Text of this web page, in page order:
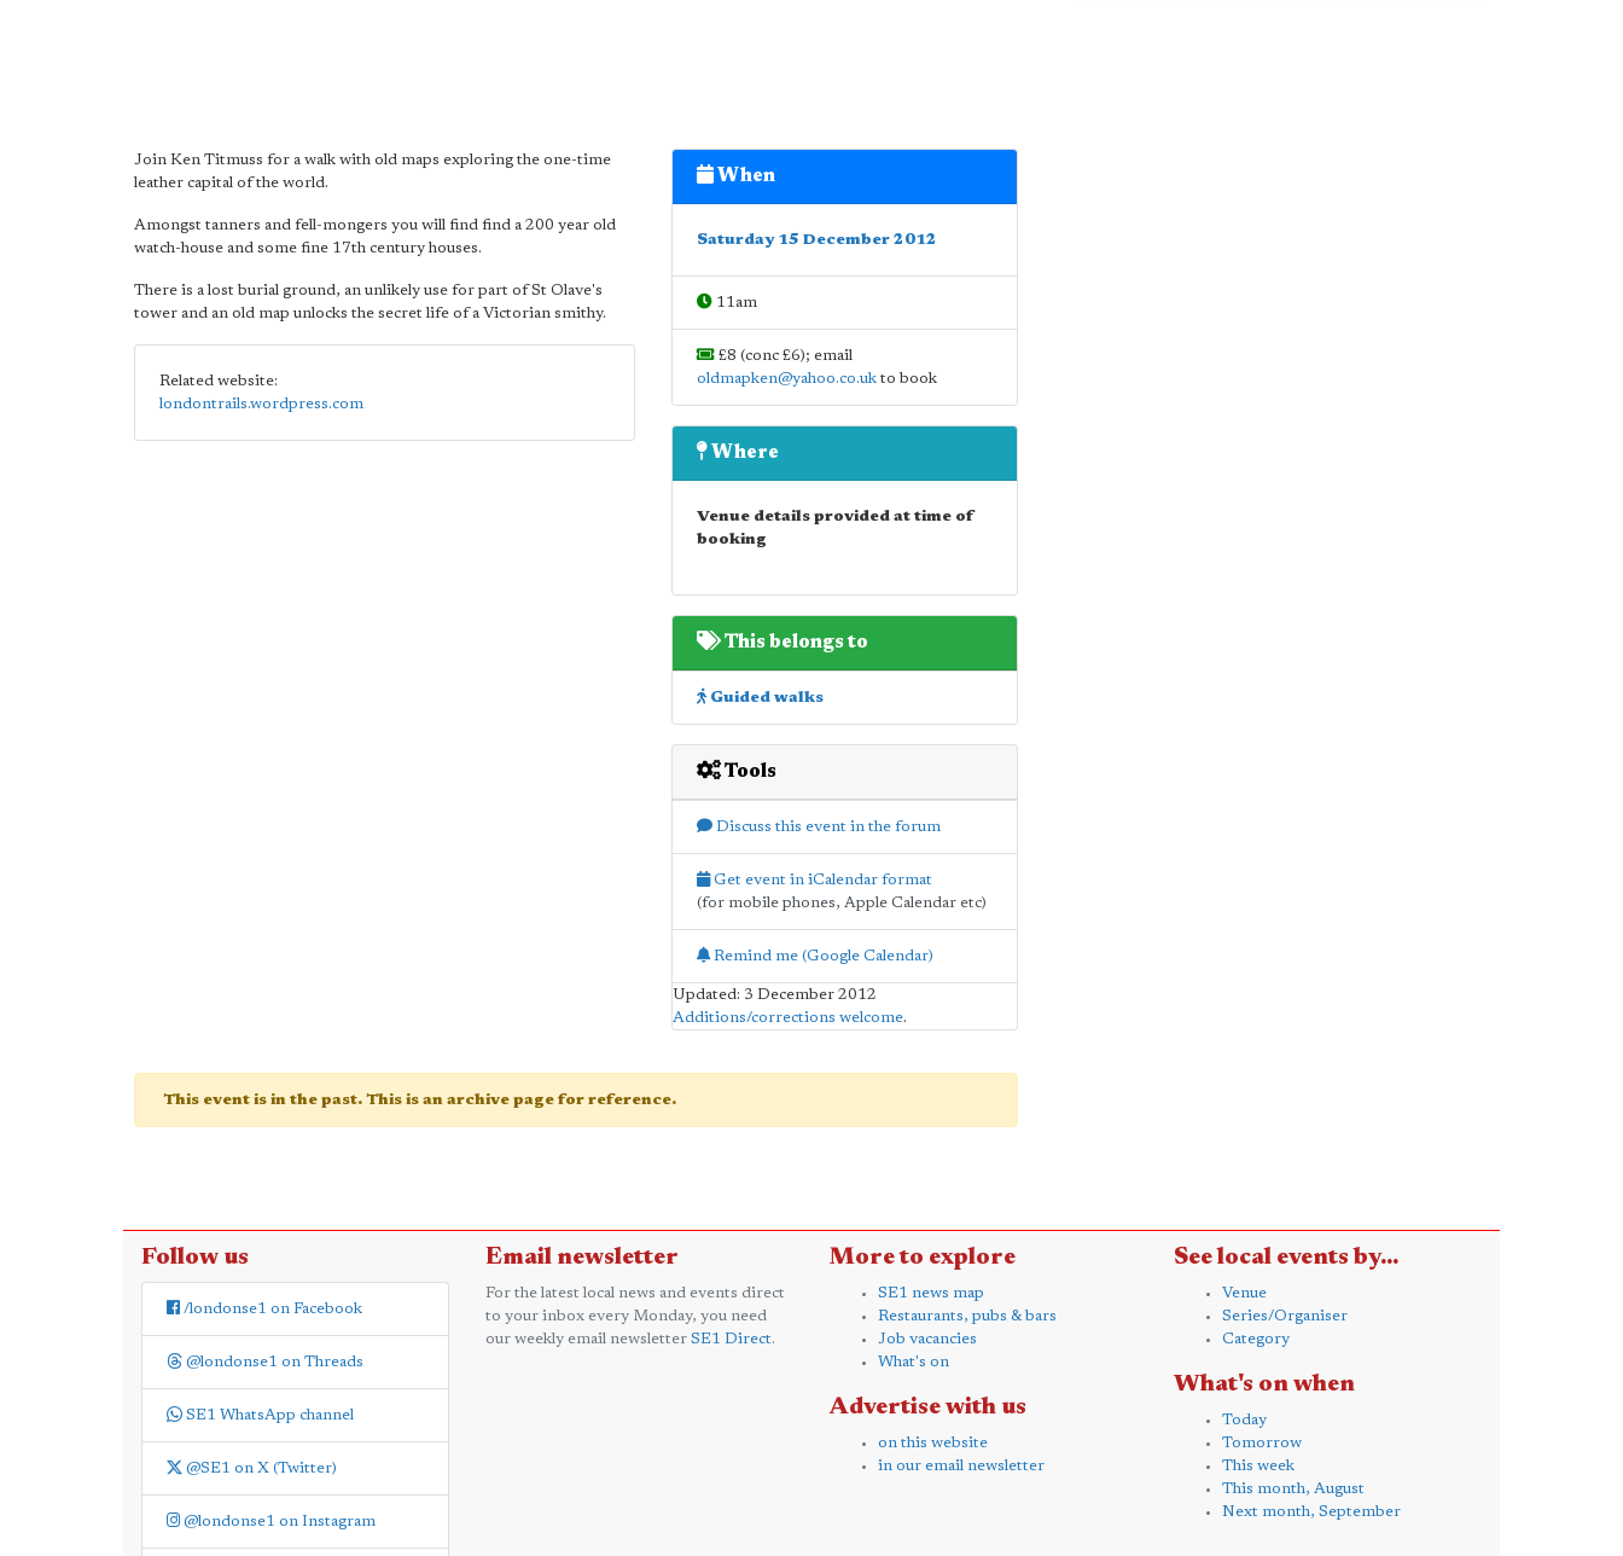
Join Ken Titmuss for a walk with old maps exploring the one-time
leather capital of the world.
Amongst tanners and fell-mongers you will find find a 200 year old
watch-house and some fine 17th century houses.
There is a lost burial ground, an unlikely use for part of St Olave's
tower and an old map unlocks the secret life of a Victorian smithy.
Related website:
londontrails.wordpress.com
When
Saturday 15 December 2012
11am
£8 (conc £6); email
oldmapken@yahoo.co.ukto book
Where
Venue details provided at time of
booking
This belongs to
Guided walks
Tools
Discuss this event in the forum
Get event in iCalendar format
(for mobile phones, Apple Calendar etc)
Remind me (Google Calendar)
Updated: 3 December 2012
Additions/corrections welcome.
This event is in the past. This is an archive page for reference.
Follow us
/londonse1 on Facebook
@londonse1 on Threads
SE1 WhatsApp channel
@SE1 on X (Twitter)
@londonse1 on Instagram
Email newsletter
For the latest local news and events direct
to your inbox every Monday, you need
our weekly email newsletter SE1 Direct.
More to explore
SE1 news map
Restaurants, pubs & bars
Job vacancies
What's on
Advertise with us
on this website
in our email newsletter
See local events by...
Venue
Series/Organiser
Category
What's on when
Today
Tomorrow
This week
This month, August
Next month, September